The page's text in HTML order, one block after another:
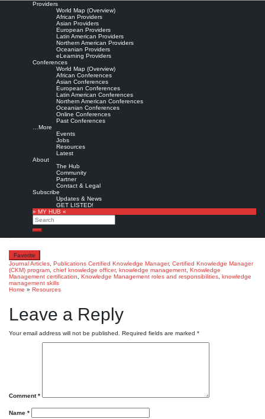
Providers
World Map (Overview)
African Providers
Asian Providers
European Providers
Latin American Providers
Northern American Providers
Oceanian Providers
eLearning Providers
Conferences
World Map (Overview)
African Conferences
Asian Conferences
European Conferences
Latin American Conferences
Northern American Conferences
Oceanian Conferences
Online Conferences
Past Conferences
…More
Events
Jobs
Resources
Latest
About
The Hub
Community
Partner
Contact & Legal
Subscribe
Updates & News
GET LISTED!
» MY HUB «
Search
Search
Certified Knowledge
Manager Program prepares
for Knowledge
Management Leadership
Leave a comment
Full text from publisher »
John M. Leitch and Philip W. Rosen:
to Competitive Advantage.
Copyright © Manchester, Inc. All rights reserved.
Full textfromThe Provider’s Edge
Favorite
Journal Articles Publications Certified Knowledge Manager, Certified Knowledge Manager
(CKM) program chief knowledge officer, knowledge management Knowledge
Management certification
Knowledge Management roles and responsibilities knowledge
management skills
Home » Resources
Leave a Reply
Your email address will not be published. Required fields are marked *
Comment*
Name *